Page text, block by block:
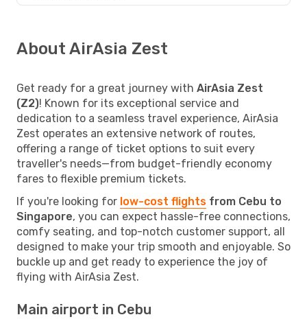
About AirAsia Zest
Get ready for a great journey with AirAsia Zest
(Z2)! Known for its exceptional service and
dedication to a seamless travel experience, AirAsia
Zest operates an extensive network of routes,
offering a range of ticket options to suit every
traveller's needs—from budget-friendly economy
fares to flexible premium tickets.
If you're looking for low-cost flights from Cebu to
Singapore, you can expect hassle-free connections,
comfy seating, and top-notch customer support, all
designed to make your trip smooth and enjoyable. So
buckle up and get ready to experience the joy of
flying with AirAsia Zest.
Main airport in Cebu